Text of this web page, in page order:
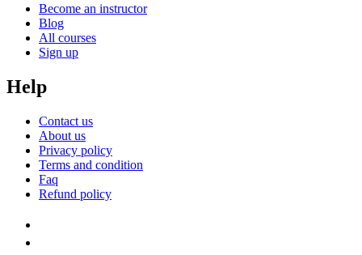
Become an instructor
Blog
All courses
Sign up
Help
Contact us
About us
Privacy policy
Terms and condition
Faq
Refund policy